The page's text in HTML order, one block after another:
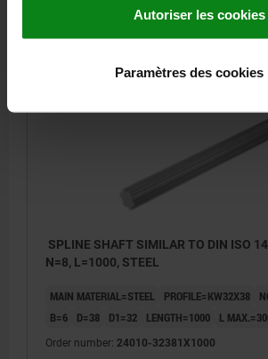
Autoriser les cookies
Paramètres des cookies
plus shipping costs
SPLINE SHAFT SIMILAR TO DIN ISO
N=8, L=1000, STEEL
MAIN MATERIAL=STEEL PROFILE=KW32X38
B=6
D=38 D1=32 LENGTH=1000 L
Order number: 24010-32381X1000